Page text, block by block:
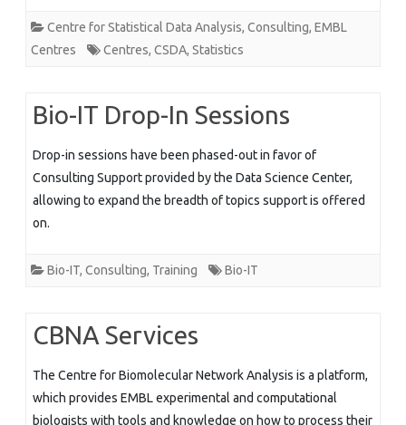
Centre for Statistical Data Analysis, Consulting, EMBL
Centres
Centres, CSDA, Statistics
Bio-IT Drop-In Sessions
Drop-in sessions have been phased-out in favor of
Consulting Support provided by the Data Science Center,
allowing to expand the breadth of topics support is offered
on.
Bio-IT, Consulting, Training Bio-IT
CBNA Services
The Centre for Biomolecular Network Analysis is a platform,
which provides EMBL experimental and computational
biologists with tools and knowledge on how to process their